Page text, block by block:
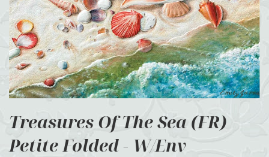
Treasures Of The Sea (FR)
Petite Folded - W/Env